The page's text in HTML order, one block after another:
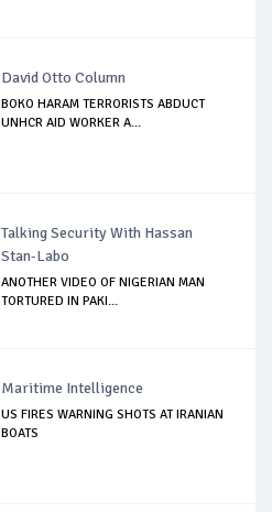
David Otto Column
BOKO HARAM TERRORISTS ABDUCT
UNHCR AID WORKER A...
Talking Security With Hassan
Stan-Labo
ANOTHER VIDEO OF NIGERIAN MAN
TORTURED IN PAKI...
Maritime Intelligence
US FIRES WARNING SHOTS AT IRANIAN
BOATS